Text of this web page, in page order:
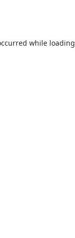
while loading